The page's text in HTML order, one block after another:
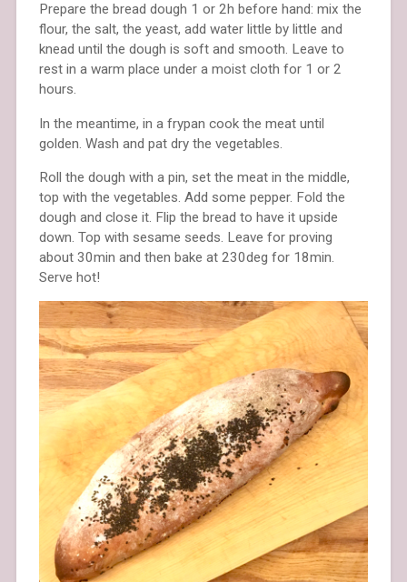
Prepare the bread dough 1 or 2h before hand: mix the
flour, the salt, the yeast, add water little by little and
knead until the dough is soft and smooth. Leave to
rest in a warm place under a moist cloth for 1 or 2
hours.
In the meantime, in a frypan cook the meat until
golden. Wash and pat dry the vegetables.
Roll the dough with a pin, set the meat in the middle,
top with the vegetables. Add some pepper. Fold the
dough and close it. Flip the bread to have it upside
down. Top with sesame seeds. Leave for proving
about 30min and then bake at 230deg for 18min.
Serve hot!